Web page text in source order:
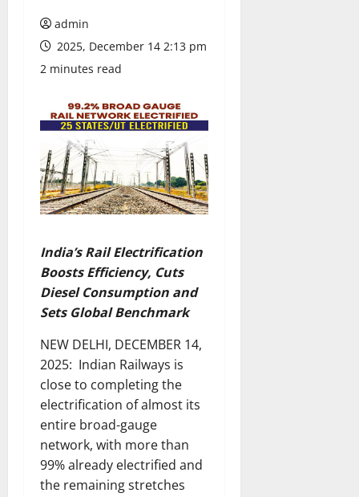
admin
2025, December 14 2:13 pm
2 minutes read
India’s Rail Electrification
Boosts Efficiency, Cuts
Diesel Consumption and
Sets Global Benchmark
NEW DELHI, DECEMBER 14,
2025: Indian Railways is
close to completing the
electrification of almost its
entire broad-gauge
network, with more than
99% already electrified and
the remaining stretches